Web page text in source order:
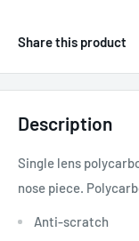
Share this product
Description
Single lens
nose piece.
Anti-scratch